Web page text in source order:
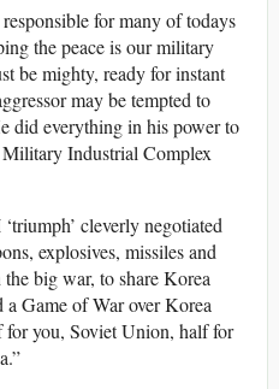
for many of todays
the peace is our military
be mighty, ready for instant
may be tempted to
did everything in his power to
Military Industrial Complex
cleverly negotiated
explosives, missiles and
big war, to share Korea
Game of War over Korea
you, Soviet Union, half for